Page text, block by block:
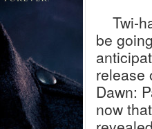
Twi-
be
release
Dawn:
now